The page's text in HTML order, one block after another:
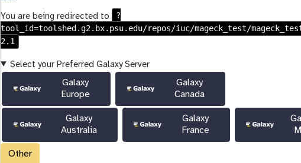
You are being redirected to
?
tool_id=toolshed.g2.bx.psu.edu/repos/iuc/mageck_test/
2.1
Select your Preferred Galaxy Server
Galaxy
Europe
Galaxy
Canada
Galaxy
Australia
Galaxy
France
Other